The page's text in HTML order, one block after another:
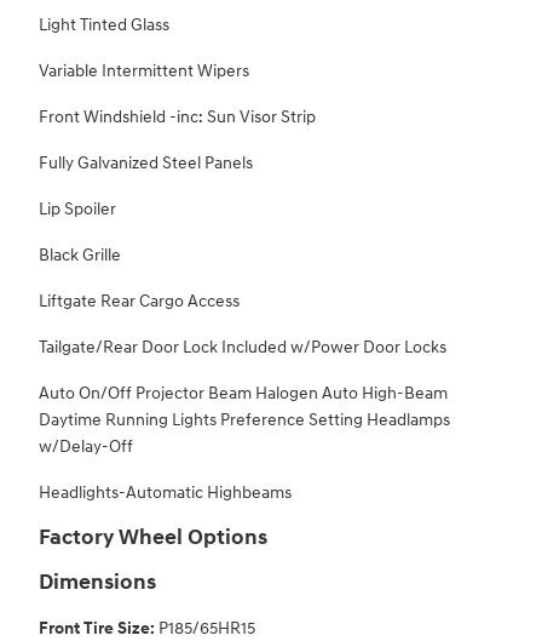
Light Tinted Glass
Variable Intermittent Wipers
Front Windshield -inc: Sun Visor Strip
Fully Galvanized Steel Panels
Lip Spoiler
Black Grille
Liftgate Rear Cargo Access
Tailgate/Rear Door Lock Included w/Power Door Locks
Auto On/Off Projector Beam Halogen Auto High-Beam
Daytime Running Lights Preference Setting Headlamps
w/Delay-Off
Headlights-Automatic Highbeams
Factory Wheel Options
Dimensions
Front Tire Size: P185/65HR15